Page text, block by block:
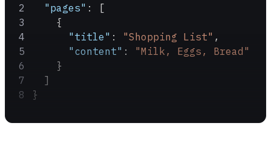
  "pages"
: [
    {
      "title"
: "Shopping List" ,
      "content"
: "Milk, Eggs, Bread"
    }
  ]
}